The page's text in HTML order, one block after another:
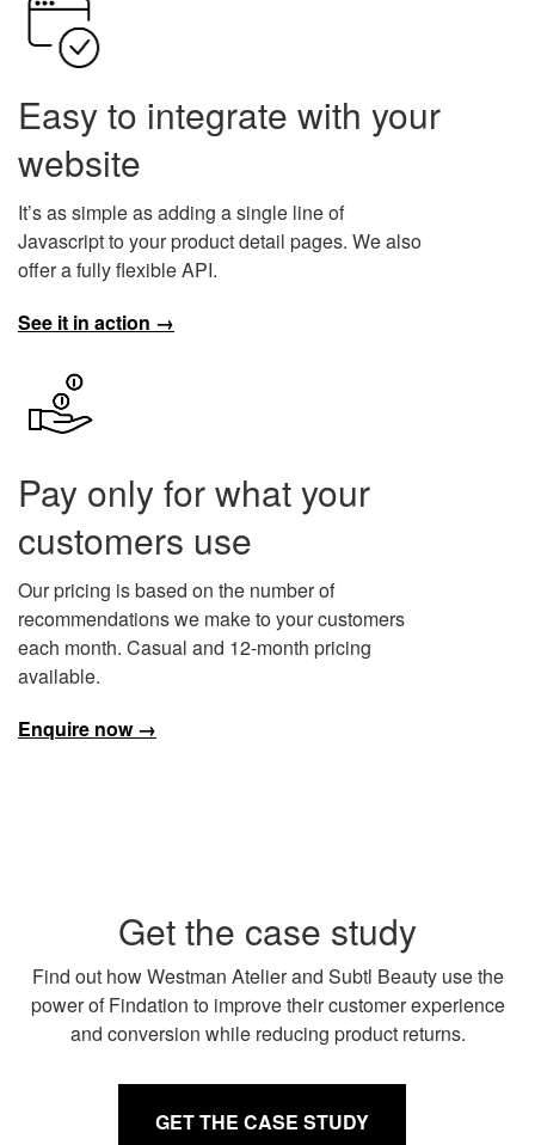
Easy to integrate with your
website
It’s as simple as adding a single line of
Javascript to your product detail pages. We also
offer a fully flexible API.
See it in action →
Pay only for what your
customers use
Our pricing is based on the number of
recommendations we make to your customers
each month. Casual and 12-month pricing
available.
Enquire now →
Get the case study
Find out how Westman Atelier and Subtl Beauty use the
power of Findation to improve their customer experience
and conversion while reducing product returns.
GET THE CASE STUDY